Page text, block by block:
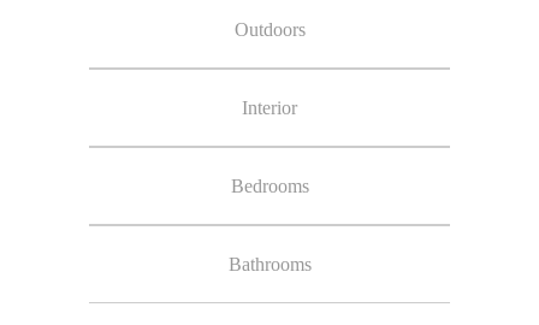
Outdoors
Interior
Bedrooms
Bathrooms